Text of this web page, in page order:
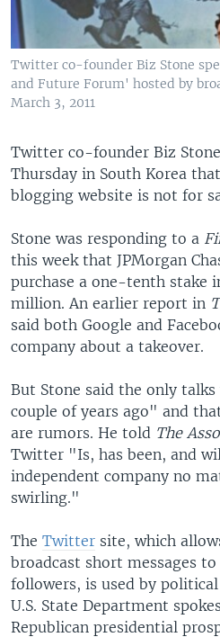
Twitter co-founder Biz Stone
and Future Forum' hosted by
March 3, 2011
Twitter co-founder Biz
Thursday in South Korea
blogging website is not for
Stone was responding to a
this week that JPMorgan
purchase a one-tenth stake
million. An earlier report in
said both Google and
company about a takeover.
But Stone said the only
couple of years ago" and
are rumors. He told The
Twitter "Is, has been, and
independent company no
swirling."
The Twitter site, which
broadcast short messages
followers, is used by
U.S. State Department
Republican presidential